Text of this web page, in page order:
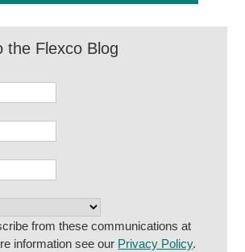
the Flexco Blog
from these communications at
information see our Privacy Policy.